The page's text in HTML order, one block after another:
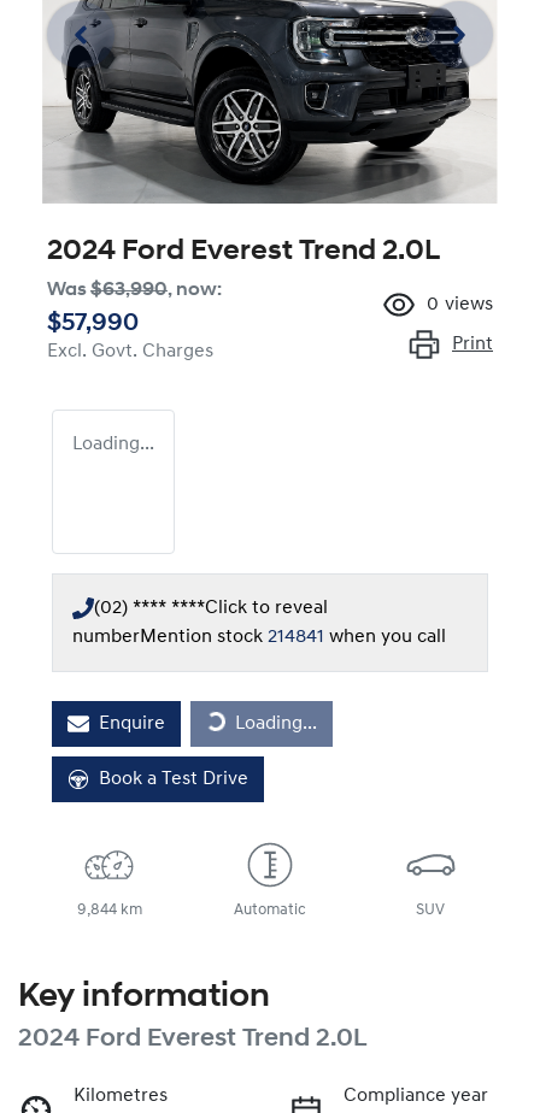
2024 Ford Everest Trend 2.0L
Was$63,990, now:
$57,990
Excl. Govt. Charges
0 views
Print
Loading...
(02) **** ****Click to reveal
numberMention stock 214841 when you call
Enquire Loading...Loading...
Book a Test Drive
9,844 km Automatic SUV
Key information
2024 Ford Everest Trend 2.0L
Kilometres
Compliance year